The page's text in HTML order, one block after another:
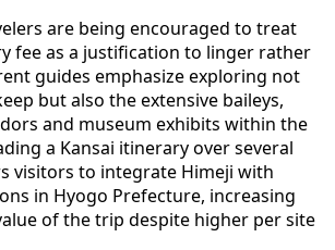
are being encouraged to treat
fee as a justification to linger rather
guides emphasize exploring not
but also the extensive baileys,
and museum exhibits within the
a Kansai itinerary over several
visitors to integrate Himeji with
in Hyogo Prefecture, increasing
of the trip despite higher per site